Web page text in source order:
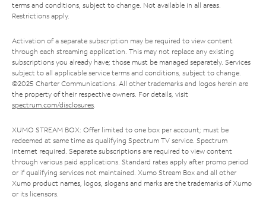
terms and conditions, subject to change. Not available in all areas.
Restrictions apply.
Activation of a separate subscription may be required to view content
through each streaming application. This may not replace any existing
subscriptions you already have; those must be managed separately. Services
subject to all applicable service terms and conditions, subject to change.
©2025 Charter Communications. All other trademarks and logos herein are
the property of their respective owners. For details, visit
spectrum.com/disclosures.
XUMO STREAM BOX: Offer limited to one box per account; must be
redeemed at same time as qualifying Spectrum TV service. Spectrum
Internet required. Separate subscriptions are required to view content
through various paid applications. Standard rates apply after promo period
or if qualifying services not maintained. Xumo Stream Box and all other
Xumo product names, logos, slogans and marks are the trademarks of Xumo
or its licensors.